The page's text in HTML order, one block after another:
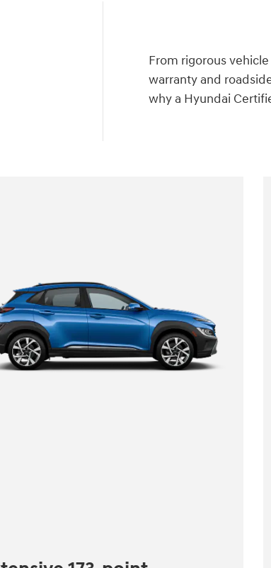
From rigorous
warranty and
why a Hyundai